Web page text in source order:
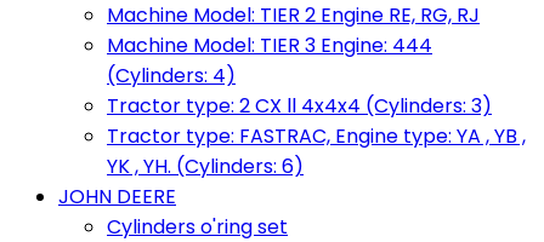
Machine Model: TIER 2 Engine RE, RG, RJ
Machine Model: TIER 3 Engine: 444
(Cylinders: 4)
Tractor type: 2 CX ll 4x4x4 (Cylinders: 3)
Tractor type: FASTRAC, Engine type: YA , YB ,
YK , YH. (Cylinders: 6)
JOHN DEERE
Cylinders o'ring set